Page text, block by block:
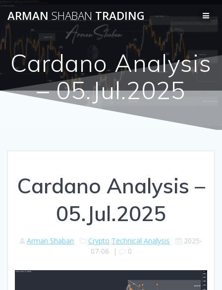
to
ARMAN SHABAN TRADING
Cardano Analysis
– 05.Jul.2025
Cardano Analysis –
05.Jul.2025
Arman Shaban Crypto Technical Analysis
2025-
07-06 | 0